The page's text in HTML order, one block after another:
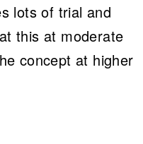
lots of trial and
this at moderate
concept at higher